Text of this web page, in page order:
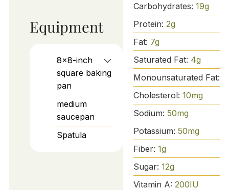
Equipment
8x8-inch
square baking
pan
medium
saucepan
Spatula
Carbohydrates: 19g
Protein: 2g
Fat: 7g
Saturated Fat: 4g
Monounsaturated Fat:
Cholesterol: 10mg
Sodium: 50mg
Potassium: 50mg
Fiber: 1g
Sugar: 12g
Vitamin A: 200IU